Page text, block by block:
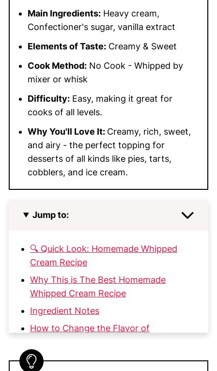
Main Ingredients:Heavy cream,
Confectioner's sugar, vanilla extract
Elements of Taste:Creamy & Sweet
Cook Method:No Cook - Whipped by
mixer or whisk
Difficulty:Easy, making it great for
cooks of all levels.
Why You'll Love It: Creamy, rich, sweet,
and airy - the perfect topping for
desserts of all kinds like pies, tarts,
cobblers, and ice cream.
Jump to:
🔍 Quick Look: Homemade Whipped
Cream Recipe
Why This is The Best Homemade
Whipped Cream Recipe
Ingredient Notes
How to Change the Flavor of
Whipped Cream Flavor Variations